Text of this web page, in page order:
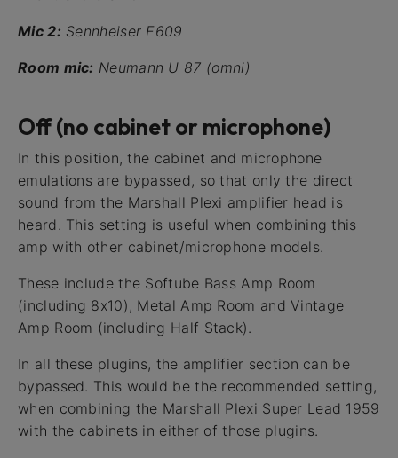
Mic 2: Sennheiser E609
Room mic: Neumann U 87 (omni)
Off (no cabinet or microphone)
In this position, the cabinet and microphone
emulations are bypassed, so that only the direct
sound from the Marshall Plexi amplifier head is
heard. This setting is useful when combining this
amp with other cabinet/microphone models.
These include the Softube Bass Amp Room
(including 8x10), Metal Amp Room and Vintage
Amp Room (including Half Stack).
In all these plugins, the amplifier section can be
bypassed. This would be the recommended setting,
when combining the Marshall Plexi Super Lead 1959
with the cabinets in either of those plugins.